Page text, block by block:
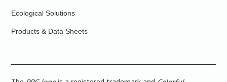
Ecological Solutions
Products & Data Sheets